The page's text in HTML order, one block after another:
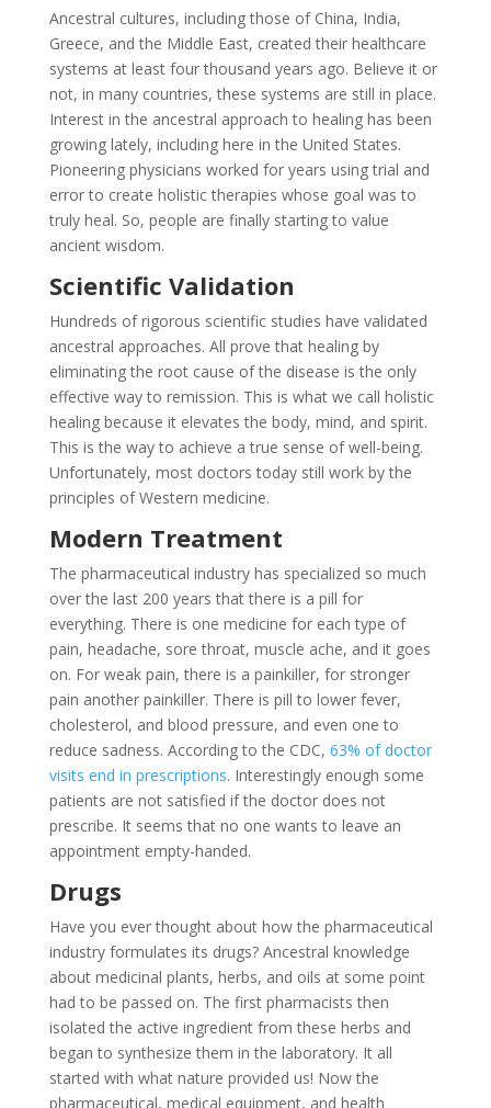
Ancestral cultures, including those of China, India,
Greece, and the Middle East, created their healthcare
systems at least four thousand years ago. Believe it or
not, in many countries, these systems are still in place.
Interest in the ancestral approach to healing has been
growing lately, including here in the United States.
Pioneering physicians worked for years using trial and
error to create holistic therapies whose goal was to
truly heal. So, people are finally starting to value
ancient wisdom.
Scientific Validation
Hundreds of rigorous scientific studies have validated
ancestral approaches. All prove that healing by
eliminating the root cause of the disease is the only
effective way to remission. This is what we call holistic
healing because it elevates the body, mind, and spirit.
This is the way to achieve a true sense of well-being.
Unfortunately, most doctors today still work by the
principles of Western medicine.
Modern Treatment
The pharmaceutical industry has specialized so much
over the last 200 years that there is a pill for
everything. There is one medicine for each type of
pain, headache, sore throat, muscle ache, and it goes
on. For weak pain, there is a painkiller, for stronger
pain another painkiller. There is pill to lower fever,
cholesterol, and blood pressure, and even one to
reduce sadness. According to the CDC, 63% of doctor
visits end in prescriptions. Interestingly enough some
patients are not satisfied if the doctor does not
prescribe. It seems that no one wants to leave an
appointment empty-handed.
Drugs
Have you ever thought about how the pharmaceutical
industry formulates its drugs? Ancestral knowledge
about medicinal plants, herbs, and oils at some point
had to be passed on. The first pharmacists then
isolated the active ingredient from these herbs and
began to synthesize them in the laboratory. It all
started with what nature provided us! Now the
pharmaceutical, medical equipment, and health